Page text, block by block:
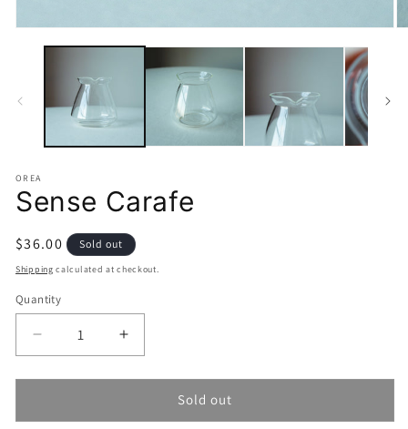
media
OREA
Sense Carafe
Regular
price
$36.00 Sold out
Shipping calculated at checkout.
Quantity
Decrease
quantity
for
Carafe
Increase
quantity
for
Carafe
Sold out